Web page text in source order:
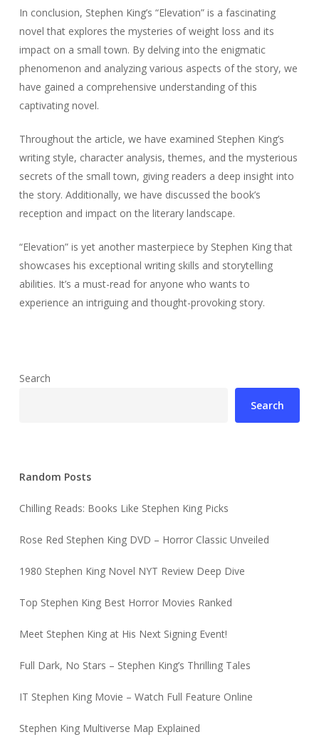
In conclusion, Stephen King’s “Elevation” is a fascinating
novel that explores the mysteries of weight loss and its
impact on a small town. By delving into the enigmatic
phenomenon and analyzing various aspects of the story, we
have gained a comprehensive understanding of this
captivating novel.
Throughout the article, we have examined Stephen King’s
writing style, character analysis, themes, and the mysterious
secrets of the small town, giving readers a deep insight into
the story. Additionally, we have discussed the book’s
reception and impact on the literary landscape.
“Elevation” is yet another masterpiece by Stephen King that
showcases his exceptional writing skills and storytelling
abilities. It’s a must-read for anyone who wants to
experience an intriguing and thought-provoking story.
Search
Search
Random Posts
Chilling Reads: Books Like Stephen King Picks
Rose Red Stephen King DVD – Horror Classic Unveiled
1980 Stephen King Novel NYT Review Deep Dive
Top Stephen King Best Horror Movies Ranked
Meet Stephen King at His Next Signing Event!
Full Dark, No Stars – Stephen King’s Thrilling Tales
IT Stephen King Movie – Watch Full Feature Online
Stephen King Multiverse Map Explained